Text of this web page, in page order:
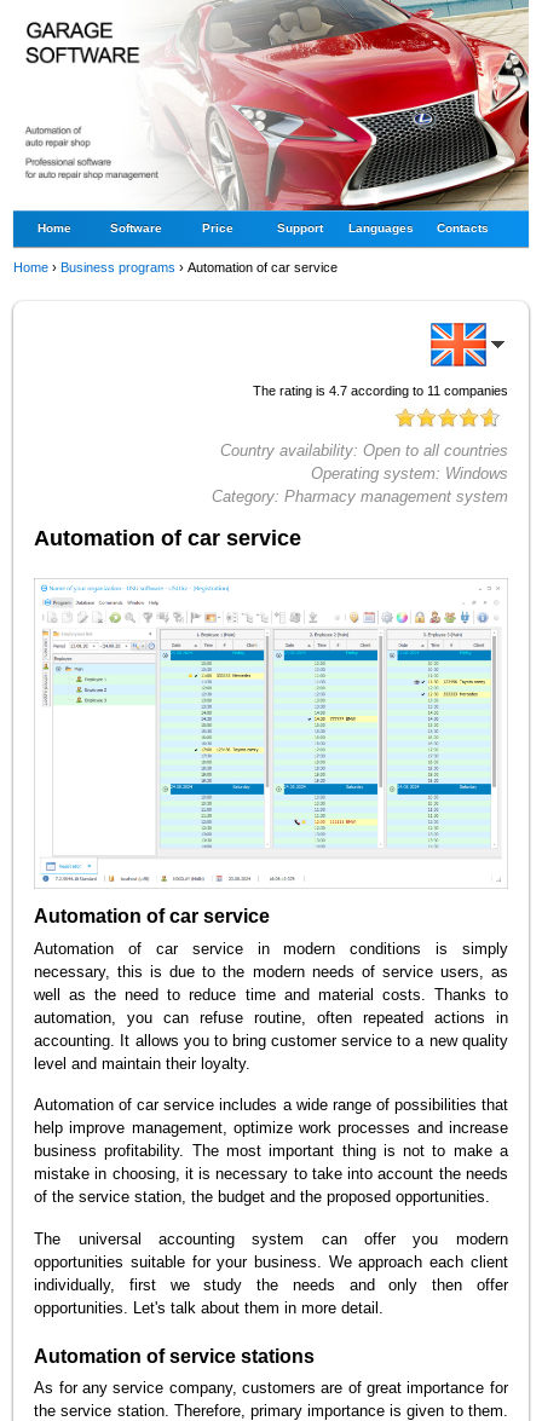
Home Software Price Support Languages Contacts
Home ›Business programs ›Automation of car service
The rating is 4.7according to 11companies
Country availability: Open to all countries
Operating system: Windows
Category: Pharmacy management system
Automation of car service
Automation of car service
Automation of car service in modern conditions is simply
necessary, this is due to the modern needs of service users, as
well as the need to reduce time and material costs. Thanks to
automation, you can refuse routine, often repeated actions in
accounting. It allows you to bring customer service to a new quality
level and maintain their loyalty.
Automation of car service includes a wide range of possibilities that
help improve management, optimize work processes and increase
business profitability. The most important thing is not to make a
mistake in choosing, it is necessary to take into account the needs
of the service station, the budget and the proposed opportunities.
The universal accounting system can offer you modern
opportunities suitable for your business. We approach each client
individually, first we study the needs and only then offer
opportunities. Let's talk about them in more detail.
Automation of service stations
As for any service company, customers are of great importance for
the service station. Therefore, primary importance is given to them.